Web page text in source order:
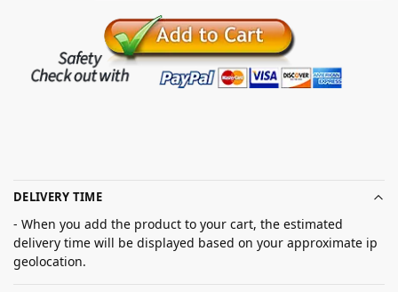
DELIVERY TIME
- When you add the product to your cart, the estimated
delivery time will be displayed based on your approximate ip
geolocation.